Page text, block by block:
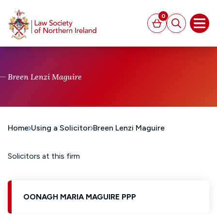
Basket
0
Search
Breen Lenzi Maguire
Home Using a Solicitor Breen Lenzi Maguire
Solicitors at this firm
OONAGH MARIA MAGUIRE PPP